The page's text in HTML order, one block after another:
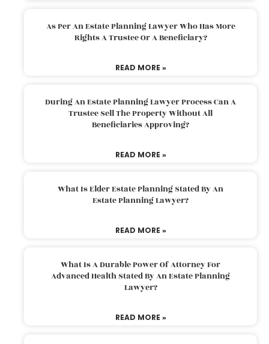
As Per An Estate Planning Lawyer Who Has More
Rights A Trustee Or A Beneficiary?
READ MORE »
During An Estate Planning Lawyer Process Can A
Trustee Sell The Property Without All
Beneficiaries Approving?
READ MORE »
What Is Elder Estate Planning Stated By An
Estate Planning Lawyer?
READ MORE »
What Is A Durable Power Of Attorney For
Advanced Health Stated By An Estate Planning
Lawyer?
READ MORE »